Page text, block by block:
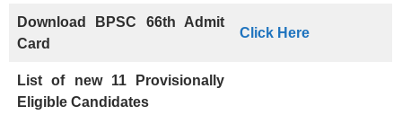
Download BPSC 66th Admit
Card
Click Here
List of new 11 Provisionally
Eligible Candidates